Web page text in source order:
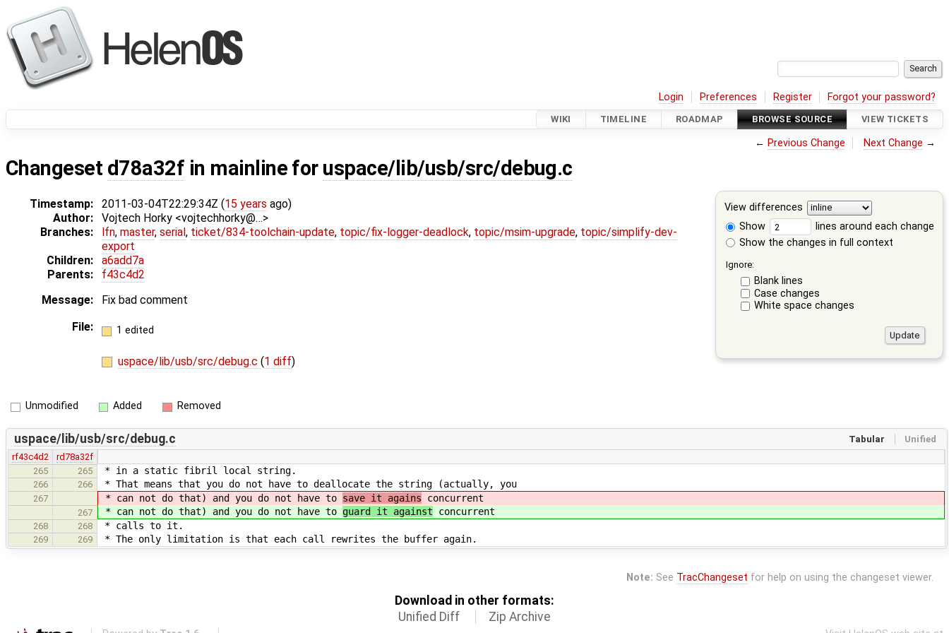
Login Preferences Register Forgot your password?
WIKI TIMELINE ROADMAP BROWSE SOURCE VIEW TICKETS
← Previous Change Next Change →
Changeset d78a32f in mainline for uspace/lib/usb/src/debug.c
View differences
Show
lines around each change
Show the changes in full context
Ignore:
Blank lines
Case changes
White space changes
Timestamp: 2011-03-04T22:29:34Z (15 years ago)
Author:
Vojtech Horky <vojtechhorky@…>
Branches:
lfn, master, serial , ticket/834-toolchain-update, topic/fix-logger-deadlock, topic/msim-upgrade, topic/simplify-dev-
export
Children:
a6add7a
Parents:
f43c4d2
Message:
Fix bad comment
File:
1 edited
uspace/lib/usb/src/debug.c (1 diff)
Unmodified Added Removed
Tabular Unified
uspace/lib/usb/src/debug.c
rf43c4d2
rd78a32f
265
265 * in a static fibril local string.
266 266 * That means that you do not have to deallocate the string (actually, you
267 * can not do that) and you do not have to save it agains concurrent
267 * can not do that) and you do not have to guard it against concurrent
268 268 * calls to it.
269 269 * The only limitation is that each call rewrites the buffer again.
Note: See TracChangeset for help on using the changeset viewer.
Download in other formats:
Unified Diff
Zip Archive